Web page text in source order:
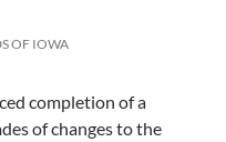
OF IOWA
completion of a
of changes to the